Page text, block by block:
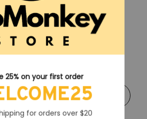
Add to cart
25% on your first order
for orders over $20